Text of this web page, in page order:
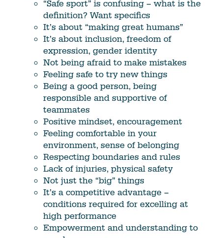
“Safe sport” is confusing – what is the
definition? Want specifics
It’s about “making great humans”
It’s about inclusion, freedom of
expression, gender identity
Not being afraid to make mistakes
Feeling safe to try new things
Being a good person, being
responsible and supportive of
teammates
Positive mindset, encouragement
Feeling comfortable in your
environment, sense of belonging
Respecting boundaries and rules
Lack of injuries, physical safety
Not just the “big” things
It’s a competitive advantage –
conditions required for excelling at
high performance
Empowerment and understanding to